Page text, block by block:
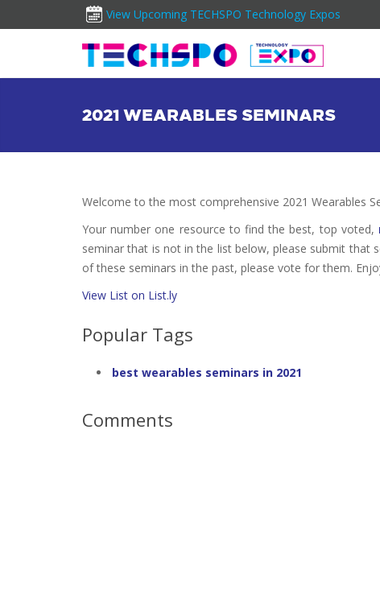
View Upcoming TECHSPO Technology Expos
2021 WEARABLES SEMINARS
Welcome to the most comprehensive 2021 Wearables
Your number one resource to find the best, top voted,
seminar that is not in the list below, please submit that
of these seminars in the past, please vote for them.
View List on List.ly
Popular Tags
best wearables seminars in 2021
Comments